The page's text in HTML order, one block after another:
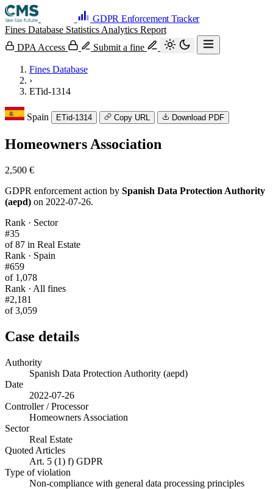
GDPR Enforcement Tracker
Fines Database Statistics Analytics Report
DPA Access
Submit a fine
Fines Database
›
ETid-1314
Spain ETid-1314 Copy URL Download PDF
Homeowners Association
2,500 €
GDPR enforcement action by Spanish Data Protection Authority
(aepd) on 2022-07-26.
Rank · Sector
#35
of 87 in Real Estate
Rank · Spain
#659
of 1,078
Rank · All fines
#2,181
of 3,059
Case details
Authority
Spanish Data Protection Authority (aepd)
Date
2022-07-26
Controller / Processor
Homeowners Association
Sector
Real Estate
Quoted Articles
Art. 5 (1) f) GDPR
Type of violation
Non-compliance with general data processing principles